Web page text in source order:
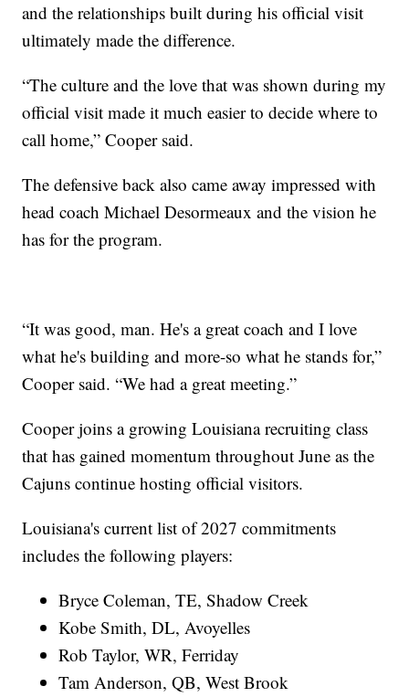
and the relationships built during his official visit
ultimately made the difference.
“The culture and the love that was shown during my
official visit made it much easier to decide where to
call home,” Cooper said.
The defensive back also came away impressed with
head coach Michael Desormeaux and the vision he
has for the program.
“It was good, man. He's a great coach and I love
what he's building and more-so what he stands for,”
Cooper said. “We had a great meeting.”
Cooper joins a growing Louisiana recruiting class
that has gained momentum throughout June as the
Cajuns continue hosting official visitors.
Louisiana's current list of 2027 commitments
includes the following players:
Bryce Coleman, TE, Shadow Creek
Kobe Smith, DL, Avoyelles
Rob Taylor, WR, Ferriday
Tam Anderson, QB, West Brook